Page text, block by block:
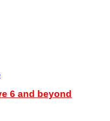
6 and beyond